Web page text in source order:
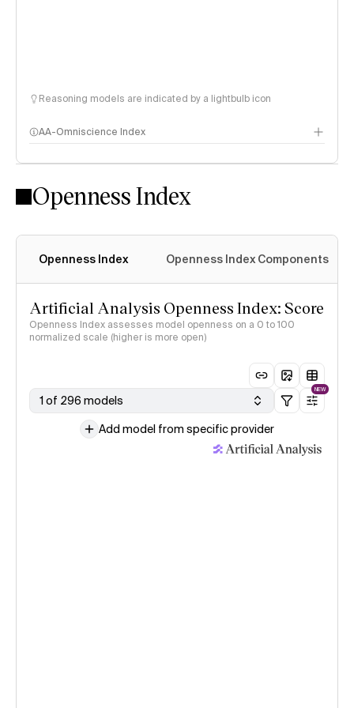
Reasoning models are indicated by a lightbulb icon
AA-Omniscience Index
Openness Index
Openness Index Openness Index Components
Artificial Analysis Openness Index: Score
Openness Index assesses model openness on a 0 to 100
normalized scale (higher is more open)
1 of 296 models
NEW
Add model from specific provider